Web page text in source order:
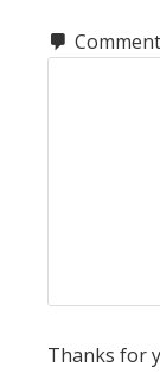
Comment
Thanks for